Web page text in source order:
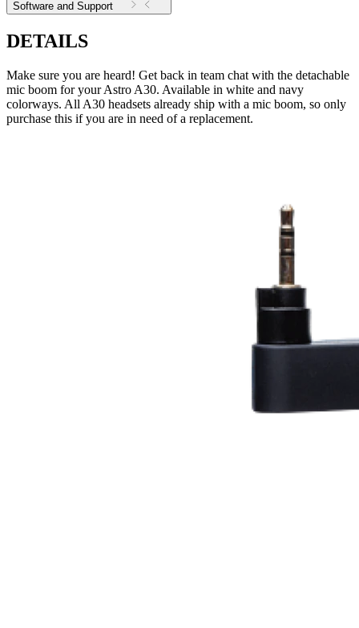
Software and Support
DETAILS
Make sure you are heard! Get back in team chat with the detachable
mic boom for your Astro A30. Available in white and navy
colorways. All A30 headsets already ship with a mic boom, so only
purchase this if you are in need of a replacement.